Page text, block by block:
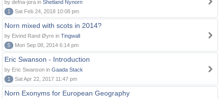
by defna-jora in Shetland Nynorn
1
Sat Feb 24, 2018 10:08 pm
Norn mixed with scots in 2014?
by Eivind Rand Øyre in Tingwall
5
Mon Sep 08, 2014 6:14 pm
Eric Swanson - Introduction
by Eric Swanson in Gaada Stack
1
Sat Apr 22, 2017 11:47 pm
Norn Exonyms for European Geography